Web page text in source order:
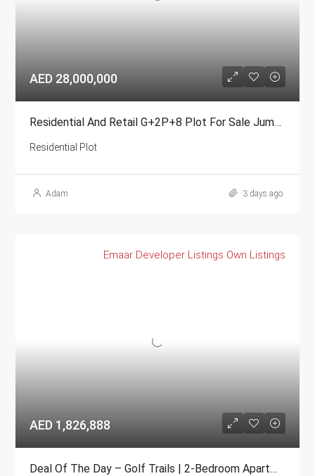
AED 28,000,000
Residential And Retail G+2P+8 Plot For Sale Jumeirah Garden City
Residential Plot
Adam 3 days ago
Emaar Developer Listings Own Listings
AED 1,826,888
Deal Of The Day – Golf Trails | 2-Bedroom Apartment Emaar